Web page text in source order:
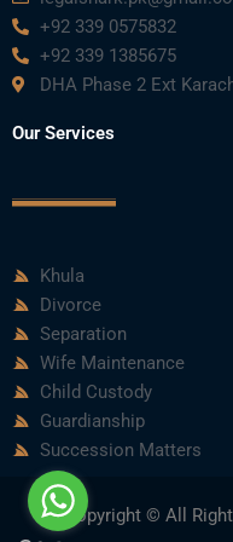
+92 339 0575832
+92 339 1385675
DHA Phase 2 Ext
Our Services
Khula
Divorce
Separation
Wife Maintenance
Child Custody
Guardianship
Succession Matters
Copyright © All